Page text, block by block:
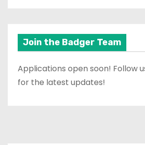
Join the Badger Team
Applications open soon! Follow
for the latest updates!